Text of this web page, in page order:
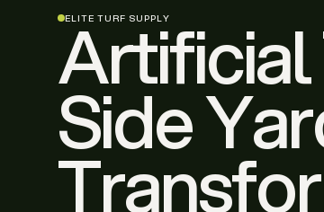
ELITE TURF SUPPLY
Side